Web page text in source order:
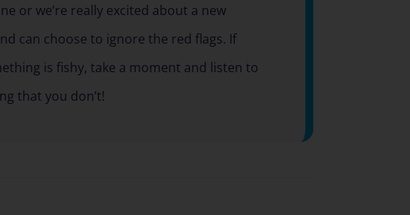
or we’re really excited about a new
can choose to ignore the red flags. If
is fishy, take a moment and listen to
that you don’t!